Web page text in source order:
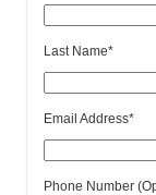
Last Name*
Email Address*
Phone Number